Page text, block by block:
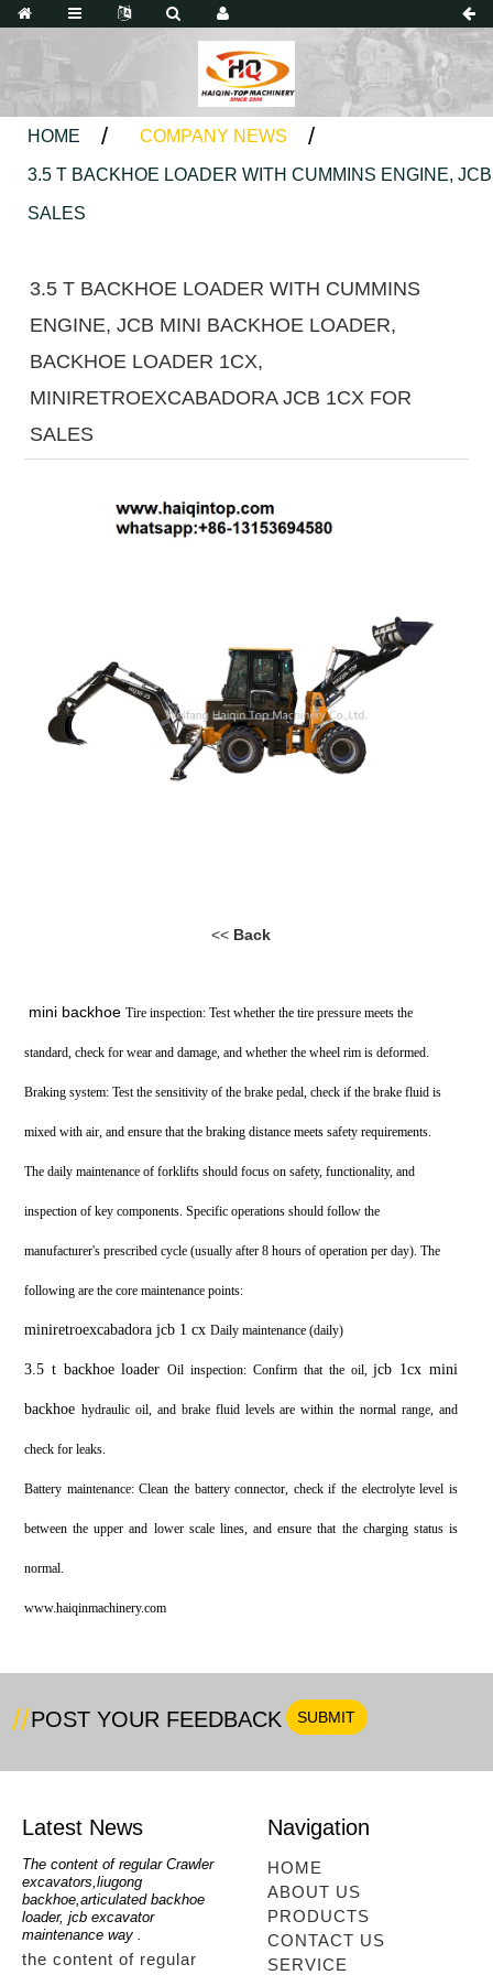
HOME COMPANY NEWS
3.5 T BACKHOE LOADER WITH CUMMINS ENGINE,
SALES
3.5 T BACKHOE LOADER WITH CUMMINS
ENGINE, JCB MINI BACKHOE LOADER,
BACKHOE LOADER 1CX,
MINIRETROEXCABADORA JCB 1CX FOR
SALES
<< Back
mini backhoe Tire inspection: Test whether the tire pressure meets the
standard, check for wear and damage, and whether the wheel rim is deformed.
Braking system: Test the sensitivity of the brake pedal, check if the brake fluid is
mixed with air, and ensure that the braking distance meets safety requirements.
The daily maintenance of forklifts should focus on safety, functionality, and
inspection of key components. Specific operations should follow the
manufacturer's prescribed cycle (usually after 8 hours of operation per day). The
following are the core maintenance points:
miniretroexcabadora jcb 1 cx Daily maintenance (daily)
3.5 t backhoe loaderOil inspection: Confirm that the oil,jcb 1cx mini
backhoe hydraulic oil, and brake fluid levels are within the normal range, and
check for leaks.
Battery maintenance: Clean the battery connector, check if the electrolyte level is
between the upper and lower scale lines, and ensure that the charging status is
normal.
w‌ww.haiqinmachinery.com
POST YOUR FEEDBACK
Latest News
The content of regular Crawler
excavators,liugong
backhoe,articulated backhoe
loader, jcb excavator
maintenance way .
the content of regular
mini backhoe, backhoe wheel
loader,backhoe with extendable
boom,backhoe loaders from
china,hidromek backhoe
maintenance way
mini backhoe, backhoe
Navigation
HOME
ABOUT US
PRODUCTS
CONTACT US
SERVICE